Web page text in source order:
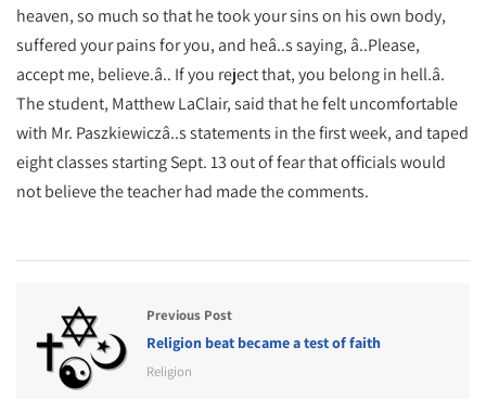
heaven, so much so that he took your sins on his own body,
suffered your pains for you, and heâ..s saying, â..Please,
accept me, believe.â.. If you reject that, you belong in hell.â.
The student, Matthew LaClair, said that he felt uncomfortable
with Mr. Paszkiewiczâ..s statements in the first week, and taped
eight classes starting Sept. 13 out of fear that officials would
not believe the teacher had made the comments.
Previous Post
Religion beat became a test of faith
Religion